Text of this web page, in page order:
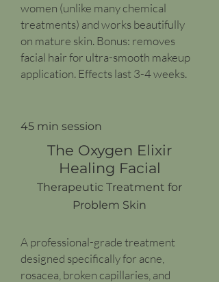
women (unlike many chemical
treatments) and works beautifully
on mature skin. Bonus: removes
facial hair for ultra-smooth makeup
application. Effects last 3-4 weeks.
45 min session
The Oxygen Elixir
Healing Facial
Therapeutic Treatment for
Problem Skin
A professional-grade treatment
designed specifically for acne,
rosacea, broken capillaries, and